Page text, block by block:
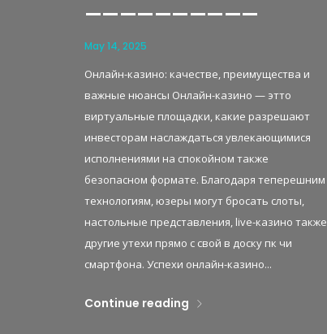
——————————
May 14, 2025
Онлайн-казино: качестве, преимущества и
важные нюансы Онлайн-казино — этто
виртуальные площадки, какие разрешают
инвесторам наслаждаться увлекающимися
исполнениями на спокойном также
безопасном формате. Благодаря теперешним
технологиям, юзеры могут бросать слоты,
настольные представления, live-казино также
другие утехи прямо с свой в доску пк чи
смартфона. Успехи онлайн-казино...
Continue reading